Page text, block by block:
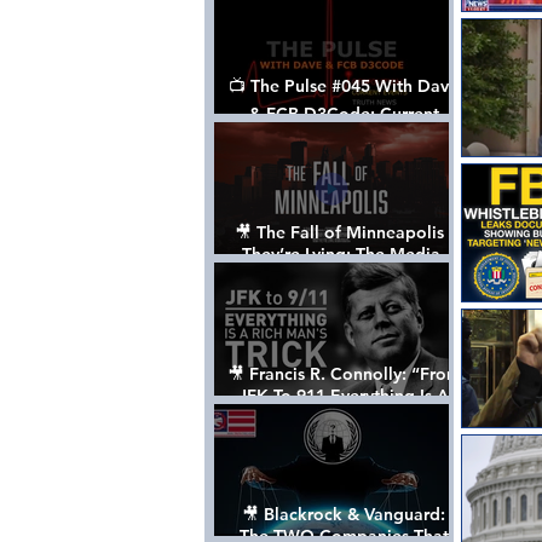
📺 The Pulse #045 With Dave
& FCB D3Code: Current
Events Through The Anon's
Lens - w/ Show Notes
🎥 The Fall of Minneapolis -
They’re Lying: The Media,
The Left, & The Death of
George Floyd
🎥 Francis R. Connolly: “From
JFK To 911 Everything Is A
Rich Man’s Trick” [FULL
DOCUMENTARY]
🎥 Blackrock & Vanguard:
The TWO Companies That